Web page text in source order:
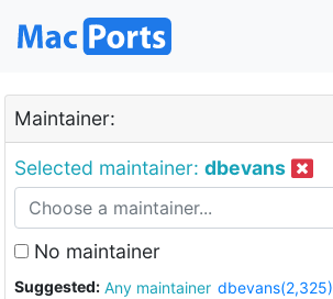
Maintainer:
Selected maintainer: dbevans
No maintainer
Suggested: Any maintainer dbevans(2,325)